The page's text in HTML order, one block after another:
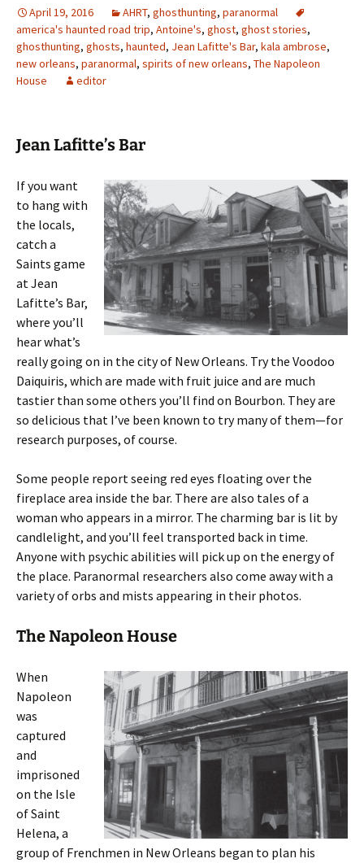
April 19, 2016 AHRT, ghosthunting, paranormal
america's haunted road trip, Antoine's, ghost, ghost stories,
ghosthunting, ghosts, haunted, Jean Lafitte's Bar, kala ambrose,
new orleans, paranormal, spirits of new orleans, The Napoleon
House
editor
Jean Lafitte’s Bar
If you want
to hang with
the locals,
catch a
Saints game
at Jean
Lafitte’s Bar,
where you’ll
hear what’s
really going on in the city of New Orleans. Try the Voodoo
Daiquiris, which are made with fruit juice and are much
tastier than some others you’ll find on Bourbon. They are
so delicious that I’ve been known to try many of them—for
research purposes, of course.
Some people report seeing red eyes floating over the
fireplace area inside the bar. There are also tales of a
woman who appears in a mirror. The charming bar is lit by
candlelight, and you’ll feel transported back in time.
Anyone with psychic abilities will pick up on the energy of
the place. Paranormal researchers also come away with a
variety of orbs and mists appearing in their photos.
The Napoleon House
When
Napoleon
was
captured
and
imprisoned
on the Isle
of Saint
Helena, a
group of Frenchmen in New Orleans began to plan his